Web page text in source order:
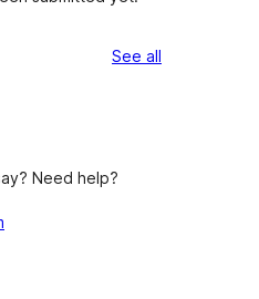
See all
Need help?